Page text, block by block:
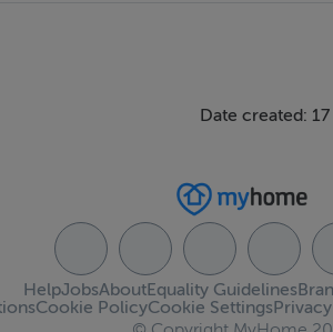
Date created:
HelpJobsAboutEquality Guidelines
Cookie PolicyCookie Settings